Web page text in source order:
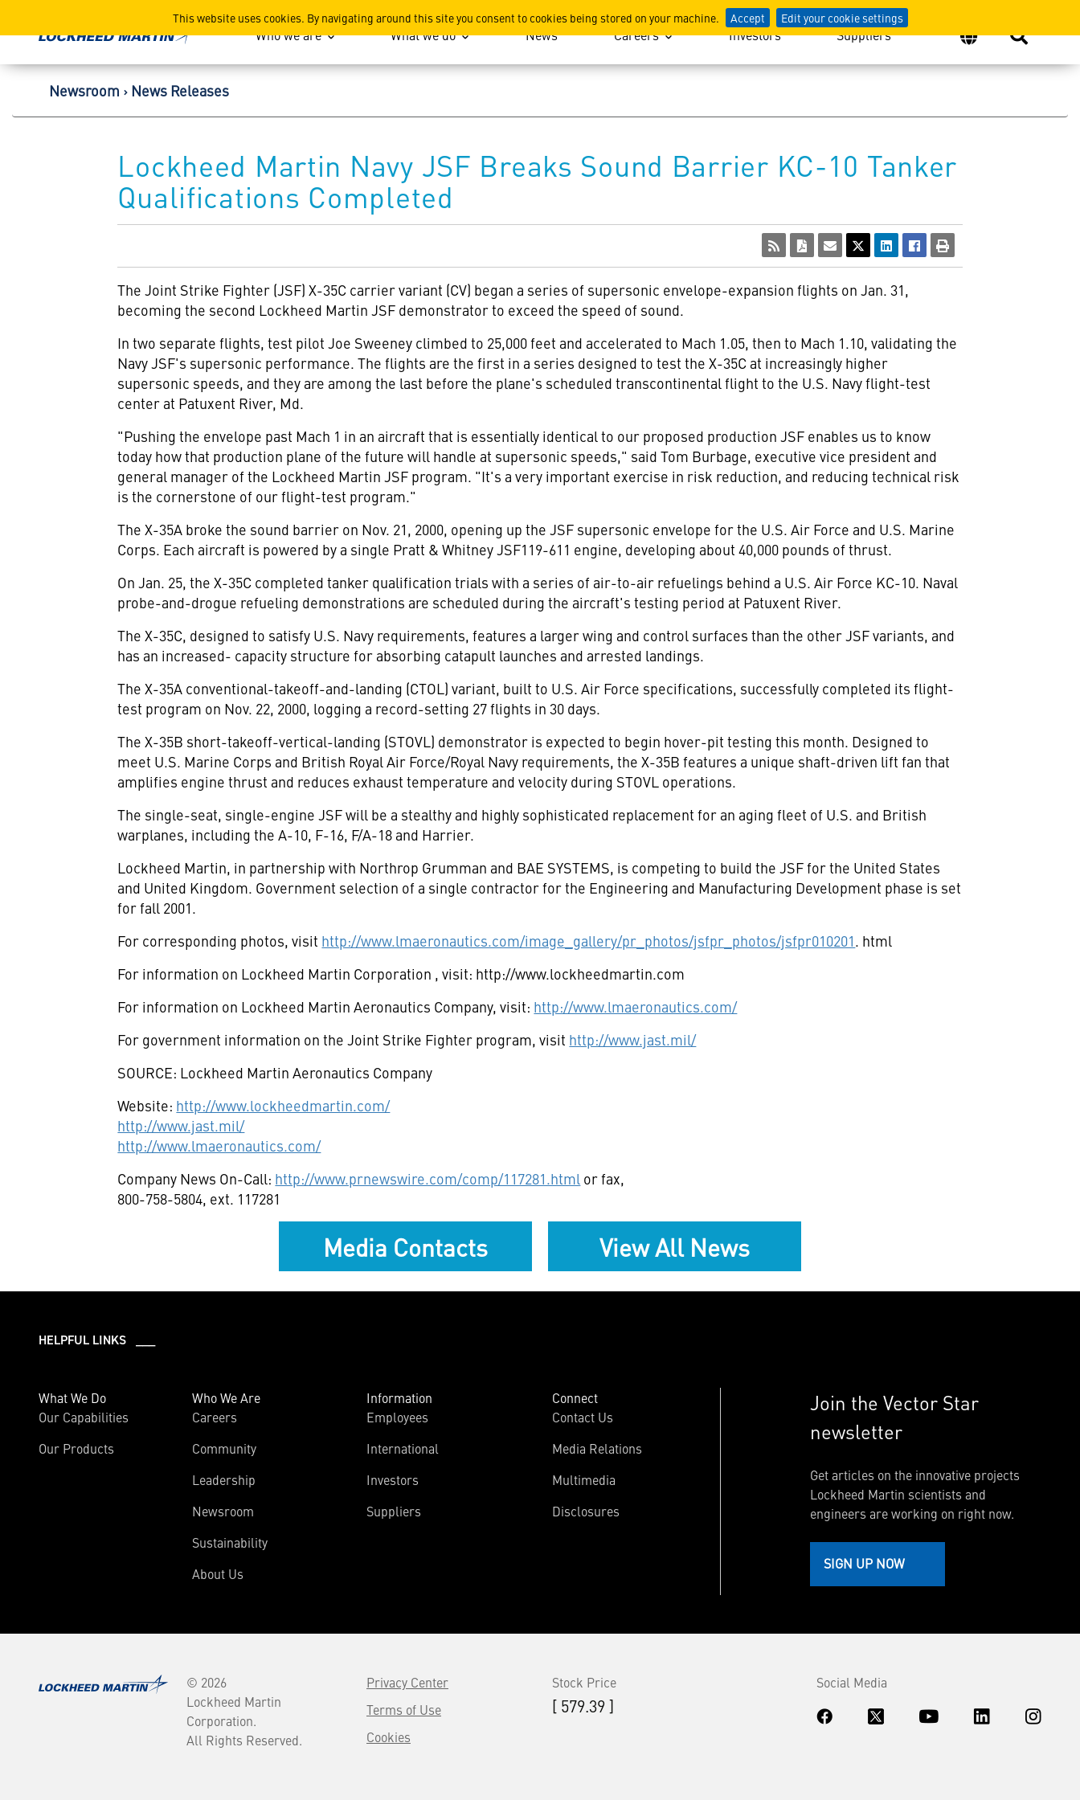
This website uses cookies. By navigating around this site you consent to cookies being stored on your machine. Accept Edit your cookie settings
Lockheed Martin Corporation
Who we are What we do News Careers Investors Suppliers
Newsroom News Releases
Lockheed Martin Navy JSF Breaks Sound Barrier KC-10 Tanker
Qualifications Completed
The Joint Strike Fighter (JSF) X-35C carrier variant (CV) began a series of supersonic envelope-expansion flights on Jan. 31,
becoming the second Lockheed Martin JSF demonstrator to exceed the speed of sound.
In two separate flights, test pilot Joe Sweeney climbed to 25,000 feet and accelerated to Mach 1.05, then to Mach 1.10, validating the
Navy JSF's supersonic performance. The flights are the first in a series designed to test the X-35C at increasingly higher
supersonic speeds, and they are among the last before the plane's scheduled transcontinental flight to the U.S. Navy flight-test
center at Patuxent River, Md.
"Pushing the envelope past Mach 1 in an aircraft that is essentially identical to our proposed production JSF enables us to know
today how that production plane of the future will handle at supersonic speeds," said Tom Burbage, executive vice president and
general manager of the Lockheed Martin JSF program. "It's a very important exercise in risk reduction, and reducing technical risk
is the cornerstone of our flight-test program."
The X-35A broke the sound barrier on Nov. 21, 2000, opening up the JSF supersonic envelope for the U.S. Air Force and U.S. Marine
Corps. Each aircraft is powered by a single Pratt & Whitney JSF119-611 engine, developing about 40,000 pounds of thrust.
On Jan. 25, the X-35C completed tanker qualification trials with a series of air-to-air refuelings behind a U.S. Air Force KC-10. Naval
probe-and-drogue refueling demonstrations are scheduled during the aircraft's testing period at Patuxent River.
The X-35C, designed to satisfy U.S. Navy requirements, features a larger wing and control surfaces than the other JSF variants, and
has an increased- capacity structure for absorbing catapult launches and arrested landings.
The X-35A conventional-takeoff-and-landing (CTOL) variant, built to U.S. Air Force specifications, successfully completed its flight-
test program on Nov. 22, 2000, logging a record-setting 27 flights in 30 days.
The X-35B short-takeoff-vertical-landing (STOVL) demonstrator is expected to begin hover-pit testing this month. Designed to
meet U.S. Marine Corps and British Royal Air Force/Royal Navy requirements, the X-35B features a unique shaft-driven lift fan that
amplifies engine thrust and reduces exhaust temperature and velocity during STOVL operations.
The single-seat, single-engine JSF will be a stealthy and highly sophisticated replacement for an aging fleet of U.S. and British
warplanes, including the A-10, F-16, F/A-18 and Harrier.
Lockheed Martin, in partnership with Northrop Grumman and BAE SYSTEMS, is competing to build the JSF for the United States
and United Kingdom. Government selection of a single contractor for the Engineering and Manufacturing Development phase is set
for fall 2001.
For corresponding photos, visit http://www.lmaeronautics.com/image_gallery/pr_photos/jsfpr_photos/jsfpr010201. html
For information on Lockheed Martin Corporation , visit: http://www.lockheedmartin.com
For information on Lockheed Martin Aeronautics Company, visit: http://www.lmaeronautics.com/
For government information on the Joint Strike Fighter program, visit http://www.jast.mil/
SOURCE: Lockheed Martin Aeronautics Company
Website: http://www.lockheedmartin.com/
http://www.jast.mil/
http://www.lmaeronautics.com/
Company News On-Call: http://www.prnewswire.com/comp/117281.html or fax,
800-758-5804, ext. 117281
Media Contacts View All News
HELPFUL LINKS ___
What We Do
Our Capabilities
Our Products
Who We Are
Careers
Community
Leadership
Newsroom
Sustainability
About Us
Information
Employees
International
Investors
Suppliers
Connect
Contact Us
Media Relations
Multimedia
Disclosures
Join the Vector Star
newsletter
Get articles on the innovative projects
Lockheed Martin scientists and
engineers are working on right now.
SIGN UP NOW
© 2026
Lockheed Martin
Corporation.
All Rights Reserved.
Privacy Center
Terms of Use
Cookies
Stock Price
[ 579.39 ]
Social Media